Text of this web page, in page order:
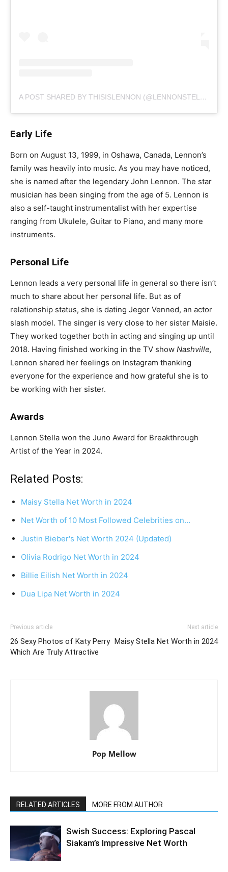
A POST SHARED BY THISISLENNON (@LENNONSTELLA)
Early Life
Born on August 13, 1999, in Oshawa, Canada, Lennon’s
family was heavily into music. As you may have noticed,
she is named after the legendary John Lennon. The star
musician has been singing from the age of 5. Lennon is
also a self-taught instrumentalist with her expertise
ranging from Ukulele, Guitar to Piano, and many more
instruments.
Personal Life
Lennon leads a very personal life in general so there isn’t
much to share about her personal life. But as of
relationship status, she is dating Jegor Venned, an actor
slash model. The singer is very close to her sister Maisie.
They worked together both in acting and singing up until
2018. Having finished working in the TV show Nashville,
Lennon shared her feelings on Instagram thanking
everyone for the experience and how grateful she is to
be working with her sister.
Awards
Lennon Stella won the Juno Award for Breakthrough
Artist of the Year in 2024.
Related Posts:
Maisy Stella Net Worth in 2024
Net Worth of 10 Most Followed Celebrities on…
Justin Bieber's Net Worth 2024 (Updated)
Olivia Rodrigo Net Worth in 2024
Billie Eilish Net Worth in 2024
Dua Lipa Net Worth in 2024
Previous article
26 Sexy Photos of Katy Perry
Which Are Truly Attractive
Next article
Maisy Stella Net Worth in 2024
Pop Mellow
RELATED ARTICLES MORE FROM AUTHOR
Swish Success: Exploring Pascal
Siakam’s Impressive Net Worth